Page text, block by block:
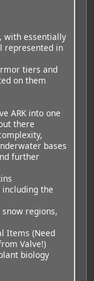
with essentially
represented in
tiers and
on them
ARK into one
there
bases
further
including the
regions,
Items (Need
Valve!)
biology